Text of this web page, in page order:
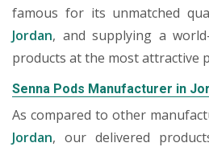
famous for its unmatched
Jordan, and supplying a
products at the most attractive
Senna Pods Manufacturer in
As compared to other
Jordan, our delivered